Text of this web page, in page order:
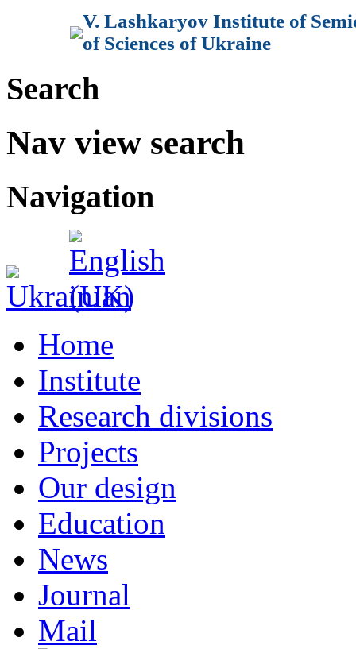
V. Lashkaryov Institute of
of Sciences of Ukraine
Search
Nav view search
Navigation
Home
Institute
Research divisions
Projects
Our design
Education
News
Journal
Mail